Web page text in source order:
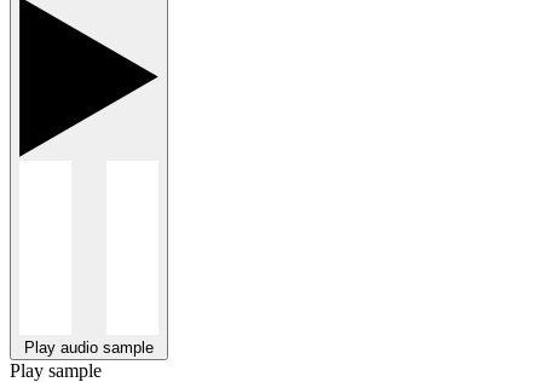
Play audio sample
Play sample